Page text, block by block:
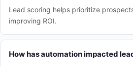
Lead scoring helps prioritize
improving ROI.
How has automation impacted